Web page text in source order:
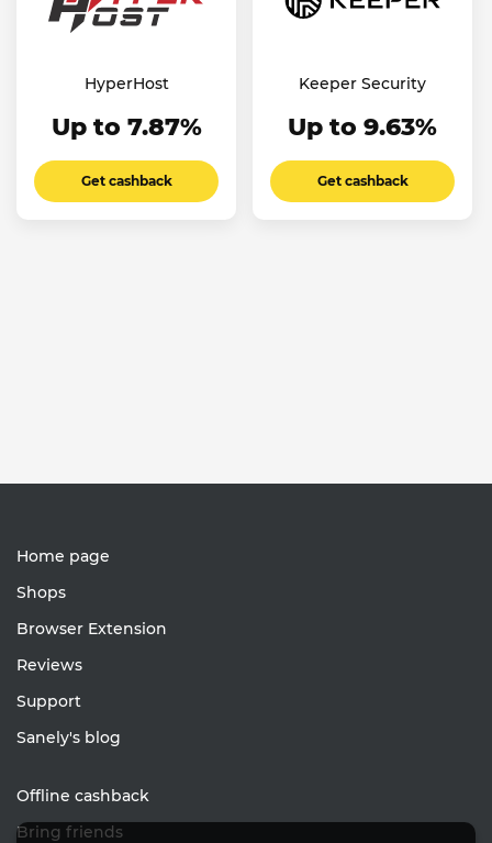
HyperHost
Up to 7.87%
Get cashback
Keeper Security
Up to 9.63%
Get cashback
Home page
Shops
Browser Extension
Reviews
Support
Sanely's blog
Offline cashback
Bring friends